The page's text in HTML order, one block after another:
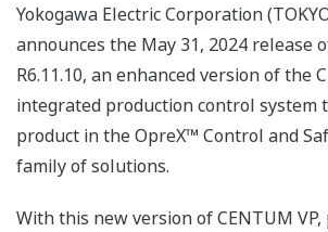
Yokogawa Electric Corporation
announces the May 31, 2024 release
R6.11.10, an enhanced version of the
integrated production control system
product in the OpreX™ Control and
family of solutions.
With this new version of CENTUM